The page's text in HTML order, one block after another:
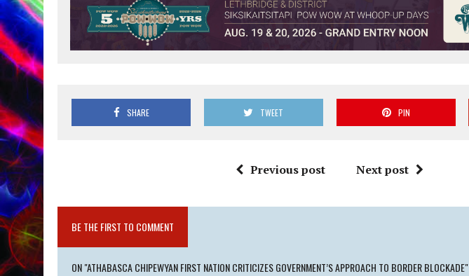
SHARE TWEET PIN
Previous post Next post
BE THE FIRST TO COMMENT
ON "ATHABASCA CHIPEWYAN FIRST NATION CRITICIZES GOVERNMENT’S APPROACH TO BORDER BLOCKADE"